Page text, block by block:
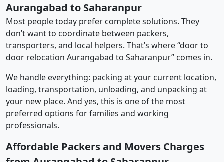
Aurangabad to Saharanpur
Most people today prefer complete solutions. They
don’t want to coordinate between packers,
transporters, and local helpers. That’s where “door to
door relocation Aurangabad to Saharanpur” comes in.
We handle everything: packing at your current location,
loading, transportation, unloading, and unpacking at
your new place. And yes, this is one of the most
preferred options for families and working
professionals.
Affordable Packers and Movers Charges